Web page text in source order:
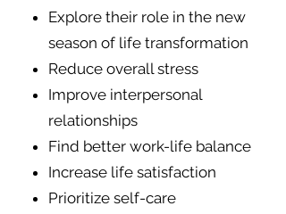
​Explore their role in the new
season of life transformation
Reduce overall stress
​Improve interpersonal
relationships
​​Find better work-life balance
Increase life satisfaction
Prioritize self-care